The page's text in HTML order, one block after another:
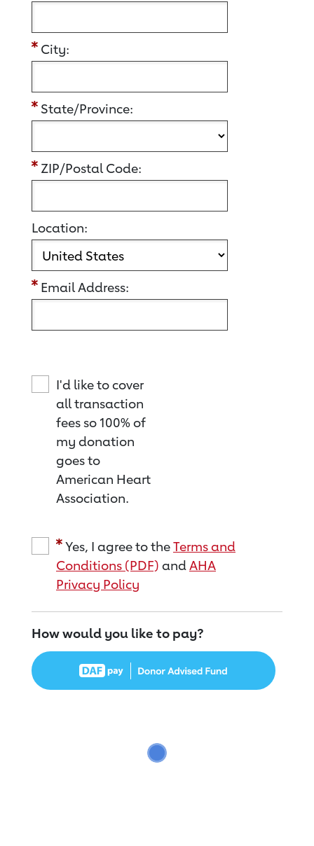
City:
State/Province:
ZIP/Postal Code:
Location:
Email Address:
I'd like to cover
all transaction
fees so 100% of
my donation
goes to
American Heart
Association.
Yes, I agree to theTerms and
Conditions (PDF) andAHA
Privacy Policy
How would you like to pay?